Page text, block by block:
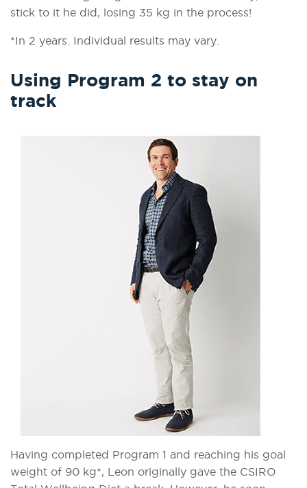
stick to it he did, losing 35 kg in the process!
*In 2 years. Individual results may vary.
Using Program 2 to stay on
track
Having completed Program 1 and reaching his goal
weight of 90 kg*, Leon originally gave the CSIRO